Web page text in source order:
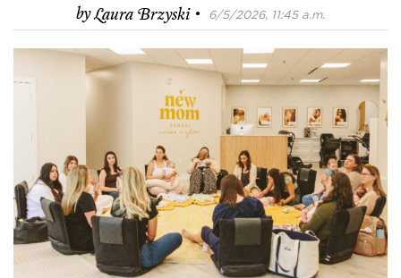
byLaura Brzyski · 6/5/2026, 11:45 a.m.